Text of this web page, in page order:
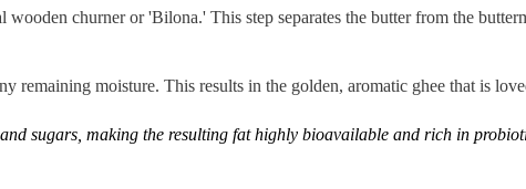
churner or 'Bilona.' This step separates the butter from the
remaining moisture. This results in the golden, aromatic ghee that is
sugars, making the resulting fat highly bioavailable and rich in